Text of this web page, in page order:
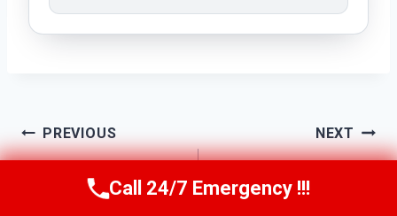
Post
Navigation
PREVIOUS
Damage Cleanup
NEXT
Damage Cleanup
Call Us Now(951) 584-3629
Call 24/7 Emergency !!!